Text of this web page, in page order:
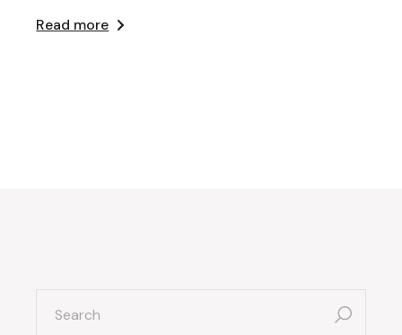
Read more
for: